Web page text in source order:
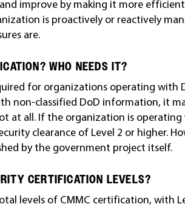
improve by making it more
is proactively or reactively
are.
WHO NEEDS IT?
for organizations operating with
non-classified DoD information, it
at all. If the organization is
clearance of Level 2 or higher.
by the government project itself.
CERTIFICATION LEVELS?
levels of CMMC certification, with